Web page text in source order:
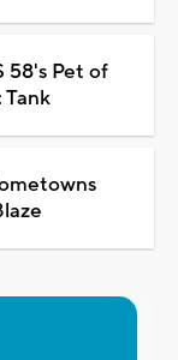
58's Pet of